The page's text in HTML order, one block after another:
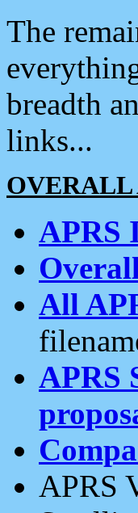
The
breadth
links...
OVERALL
APRS
All
APRS
APRS